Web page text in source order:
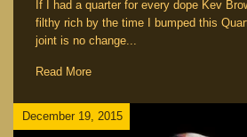
If I had a quarter for every dope Kev
filthy rich by the time I bumped this
joint is no change...
Read More
December 19, 2015